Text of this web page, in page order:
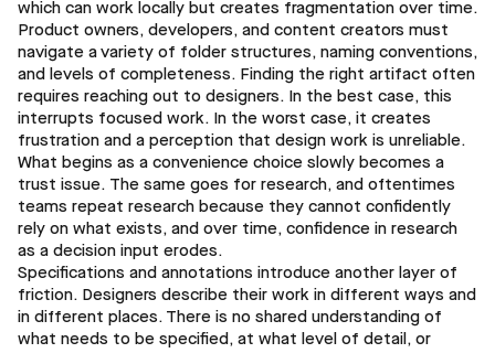
which can work locally but creates fragmentation over time.
Product owners, developers, and content creators must
navigate a variety of folder structures, naming conventions,
and levels of completeness. Finding the right artifact often
requires reaching out to designers. In the best case, this
interrupts focused work. In the worst case, it creates
frustration and a perception that design work is unreliable.
What begins as a convenience choice slowly becomes a
trust issue. The same goes for research, and oftentimes
teams repeat research because they cannot confidently
rely on what exists, and over time, confidence in research
as a decision input erodes.
Specifications and annotations introduce another layer of
friction. Designers describe their work in different ways and
in different places. There is no shared understanding of
what needs to be specified, at what level of detail, or